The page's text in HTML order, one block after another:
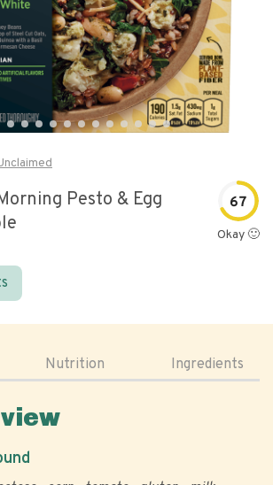
Pesto & Egg
67
Okay 🙂
Nutrition Ingredients